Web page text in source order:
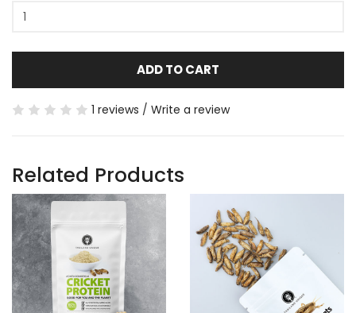
ADD TO CART
1 reviews / Write a review
Related Products